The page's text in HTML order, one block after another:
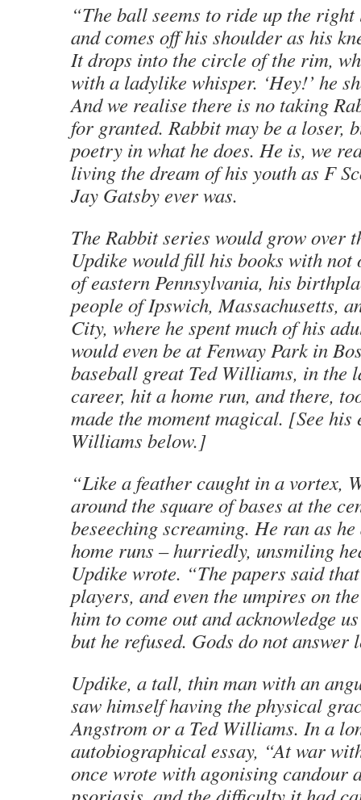
“The ball seems to ride up the
and comes off his shoulder as his
It drops into the circle of the rim,
with a ladylike whisper. ‘Hey!’ he
And we realise there is no taking
for granted. Rabbit may be a loser,
poetry in what he does. He is, we
living the dream of his youth as F
Jay Gatsby ever was.
The Rabbit series would grow over
Updike would fill his books with not
of eastern Pennsylvania, his
people of Ipswich, Massachusetts,
City, where he spent much of his
would even be at Fenway Park in
baseball great Ted Williams, in the
career, hit a home run, and there,
made the moment magical. [See his
Williams below.]
“Like a feather caught in a vortex,
around the square of bases at the
beseeching screaming. He ran as
home runs – hurriedly, unsmiling
Updike wrote. “The papers said
players, and even the umpires on
him to come out and acknowledge
but he refused. Gods do not answer
Updike, a tall, thin man with an
saw himself having the physical
Angstrom or a Ted Williams. In a
autobiographical essay, “At war
once wrote with agonising candour